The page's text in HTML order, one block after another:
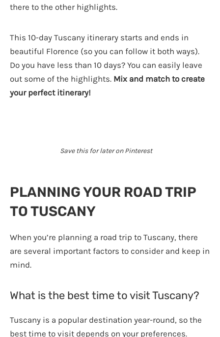
there to the other highlights.
This 10-day Tuscany itinerary starts and ends in
beautiful Florence (so you can follow it both ways).
Do you have less than 10 days? You can easily leave
out some of the highlights. Mix and match to create
your perfect itinerary!
Save this for later on Pinterest
PLANNING YOUR ROAD TRIP
TO TUSCANY
When you’re planning a road trip to Tuscany, there
are several important factors to consider and keep in
mind.
What is the best time to visit Tuscany?
Tuscany is a popular destination year-round, so the
best time to visit depends on your preferences.